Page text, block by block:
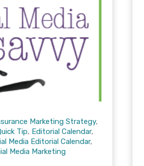
Marketing Strategy,
Tip, Editorial Calendar,
Media Editorial Calendar,
Media Marketing